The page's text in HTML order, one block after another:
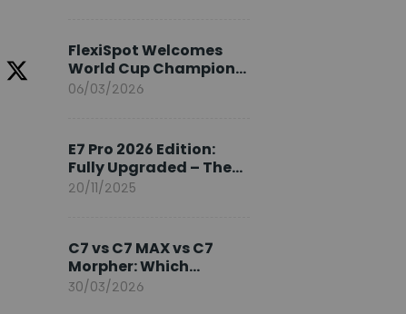
FlexiSpot Welcomes
World Cup Champion
Sami Khedira as
06/03/2026
E7 Pro 2026 Edition:
Fully Upgraded – The
Pinnacle of Desk
20/11/2025
C7 vs C7 MAX vs C7
Morpher: Which
FlexiSpot Ergonomic
30/03/2026